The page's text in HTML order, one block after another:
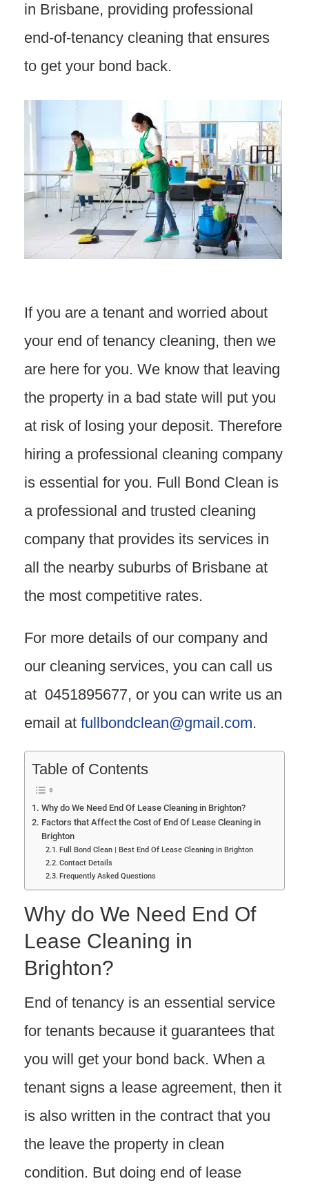
in Brisbane, providing professional
end-of-tenancy cleaning that ensures
to get your bond back.
If you are a tenant and worried about
your end of tenancy cleaning, then we
are here for you. We know that leaving
the property in a bad state will put you
at risk of losing your deposit. Therefore
hiring a professional cleaning company
is essential for you. Full Bond Clean is
a professional and trusted cleaning
company that provides its services in
all the nearby suburbs of Brisbane at
the most competitive rates.
For more details of our company and
our cleaning services, you can call us
at 0451895677, or you can write us an
email at fullbondclean@gmail.com.
Table of Contents
Why do We Need End Of Lease Cleaning in Brighton?
Factors that Affect the Cost of End Of Lease Cleaning in
Brighton
Full Bond Clean | Best End Of Lease Cleaning in Brighton
Contact Details
Frequently Asked Questions
Why do We Need End Of
Lease Cleaning in
Brighton?
End of tenancy is an essential service
for tenants because it guarantees that
you will get your bond back. When a
tenant signs a lease agreement, then it
is also written in the contract that you
the leave the property in clean
condition. But doing end of lease